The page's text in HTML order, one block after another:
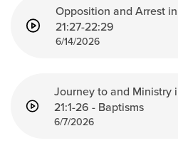
All Ministries
Groups
Premarital
ReEngage
Opposition and Arrest
21:27-22:29
6/14/2026
Journey to and Ministry
21:1-26 - Baptisms
6/7/2026